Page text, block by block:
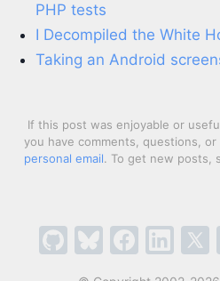
PHP tests
I Decompiled the White
Taking an Android
If this post was enjoyable or
you have comments, questions,
personal email. To get new posts,